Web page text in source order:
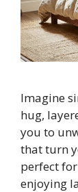
Imagine
hug,
you to
that turn
perfect
enjoying